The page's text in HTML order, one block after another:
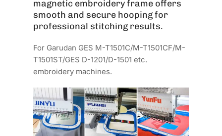
magnetic embroidery frame offers
smooth and secure hooping for
professional stitching results.
For Garudan GES M-T1501C/M-T1501CF/M-
T1501ST/GES D-1201/D-1501 etc.
embroidery machines.